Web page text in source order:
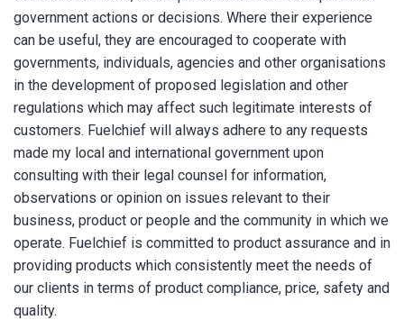
government actions or decisions. Where their experience
can be useful, they are encouraged to cooperate with
governments, individuals, agencies and other organisations
in the development of proposed legislation and other
regulations which may affect such legitimate interests of
customers. Fuelchief will always adhere to any requests
made my local and international government upon
consulting with their legal counsel for information,
observations or opinion on issues relevant to their
business, product or people and the community in which we
operate. Fuelchief is committed to product assurance and in
providing products which consistently meet the needs of
our clients in terms of product compliance, price, safety and
quality.